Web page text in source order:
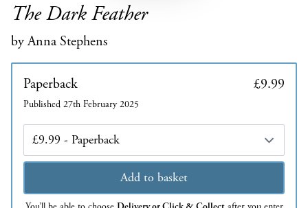
The Dark Feather
by Anna Stephens
Paperback £9.99
Published 27th February 2025
Edition
Add to basket